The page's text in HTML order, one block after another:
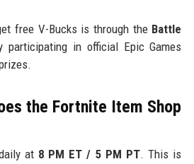
free V-Bucks is through the Battle
in official Epic Games
the Fortnite Item Shop
at 8 PM ET / 5 PM PT. This is